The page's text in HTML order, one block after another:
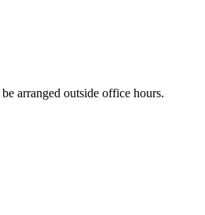
arranged outside office hours.